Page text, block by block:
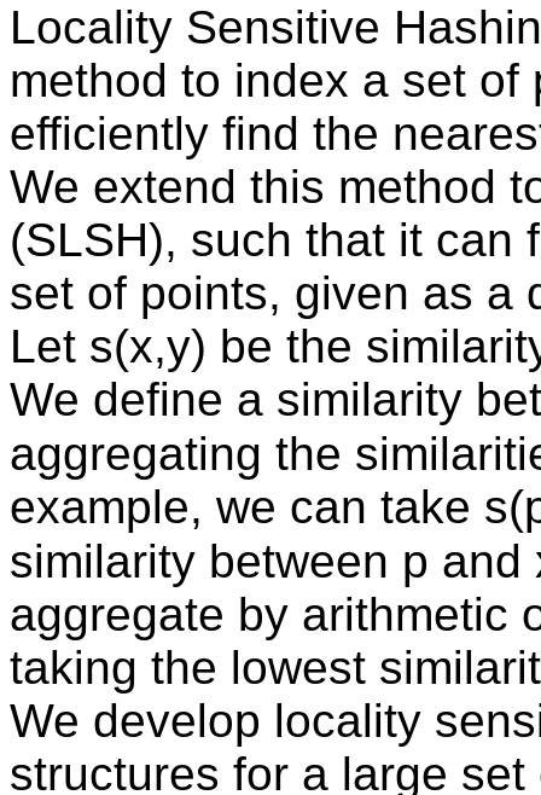
Locality Sensitive
method to index a set
efficiently find the
We extend this method
(SLSH), such that it can
set of points, given as a
Let s(x,y) be the
We define a similarity
aggregating the
example, we can take
similarity between p
aggregate by arithmetic
taking the lowest
We develop locality
structures for a large